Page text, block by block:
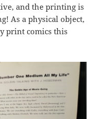
and the printing is
As a physical object,
print comics this